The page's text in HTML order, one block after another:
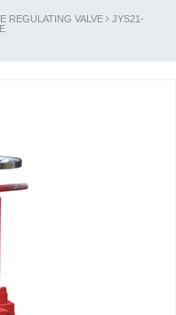
REGULATING VALVE
JYS21-